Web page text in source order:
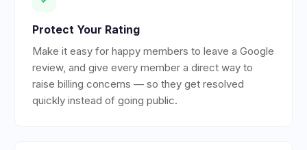
Protect Your Rating
Make it easy for happy members to leave a Google
review, and give every member a direct way to
raise billing concerns — so they get resolved
quickly instead of going public.